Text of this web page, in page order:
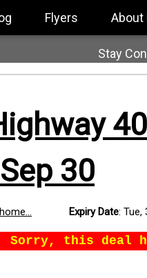
Flyers About
Stay
30
Expiry Date: Tue,
Sorry, this deal